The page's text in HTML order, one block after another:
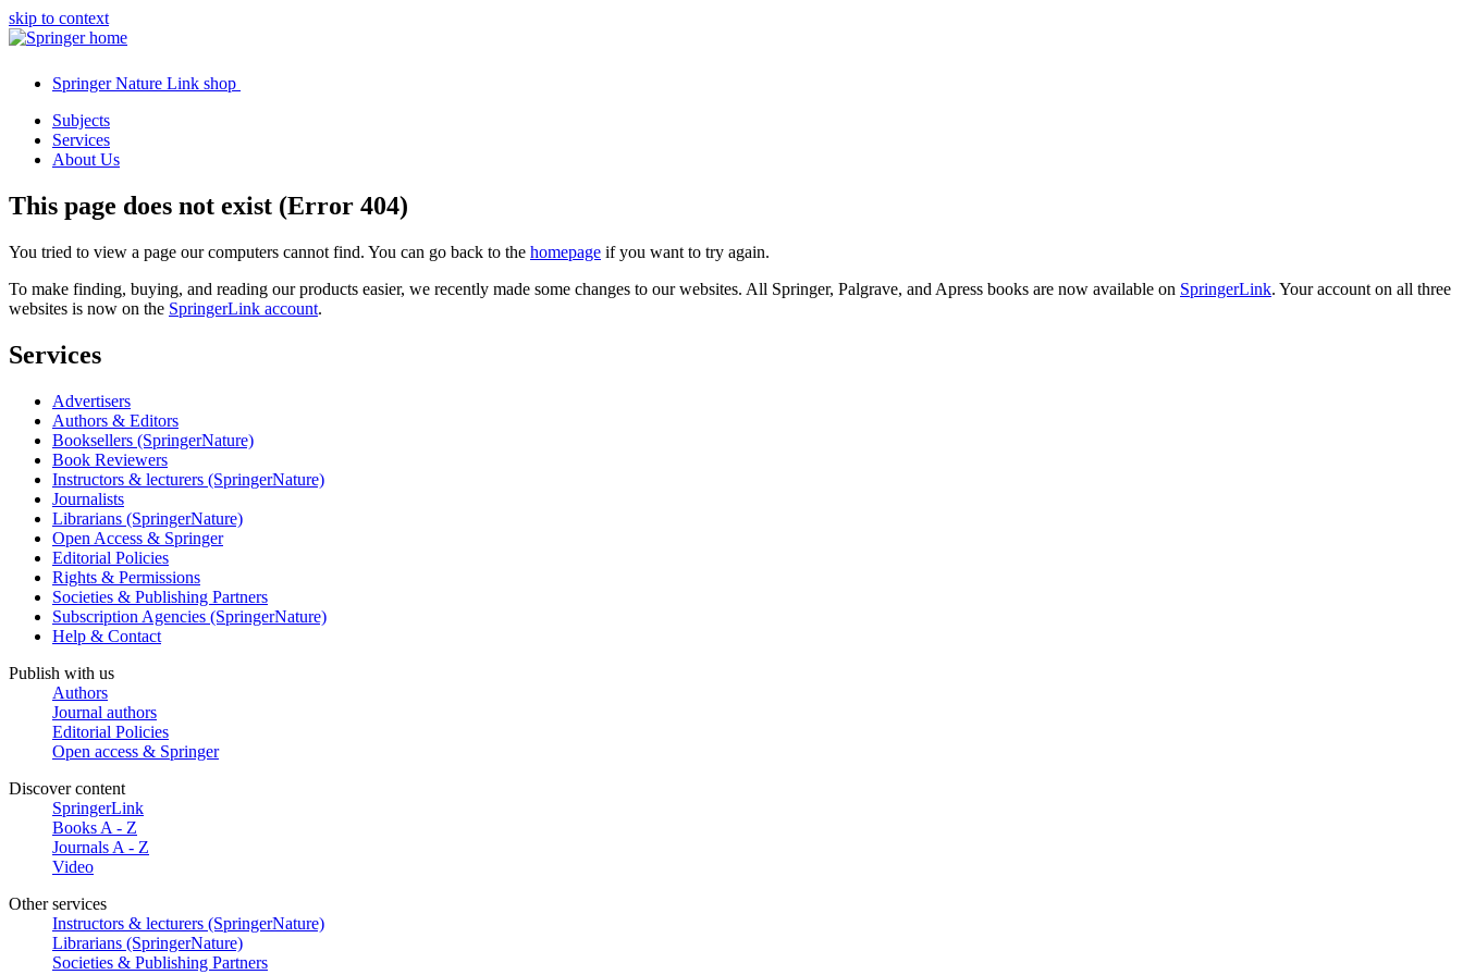
skip to context
Springer Nature Link shop
Subjects
Services
About Us
This page does not exist (Error 404)
You tried to view a page our computers cannot find. You can go back to the homepage if you want to try again.
To make finding, buying, and reading our products easier, we recently made some changes to our websites. All Springer, Palgrave, and Apress books are now available on SpringerLink. Your account on all three
websites is now on the SpringerLink account.
Services
Advertisers
Authors & Editors
Booksellers (SpringerNature)
Book Reviewers
Instructors & lecturers (SpringerNature)
Journalists
Librarians (SpringerNature)
Open Access & Springer
Editorial Policies
Rights & Permissions
Societies & Publishing Partners
Subscription Agencies (SpringerNature)
Help & Contact
Publish with us
Authors
Journal authors
Editorial Policies
Open access & Springer
Discover content
SpringerLink
Books A - Z
Journals A - Z
Video
Other services
Instructors & lecturers (SpringerNature)
Librarians (SpringerNature)
Societies & Publishing Partners